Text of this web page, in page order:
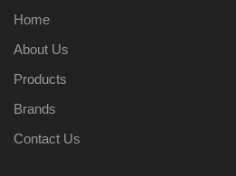
Home
About Us
Products
Brands
Contact Us